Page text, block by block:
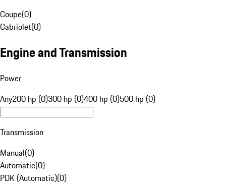
Coupe(0)
Cabriolet(0)
Engine and Transmission
Power
Any200 hp (0)300 hp (0)400 hp (0)500 hp (0)
Transmission
Manual(0)
Automatic(0)
PDK (Automatic)(0)